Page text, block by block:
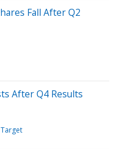
Fall After Q2
After Q4 Results